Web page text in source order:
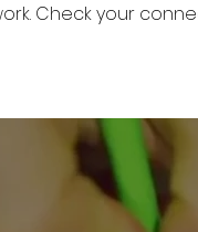
Check your